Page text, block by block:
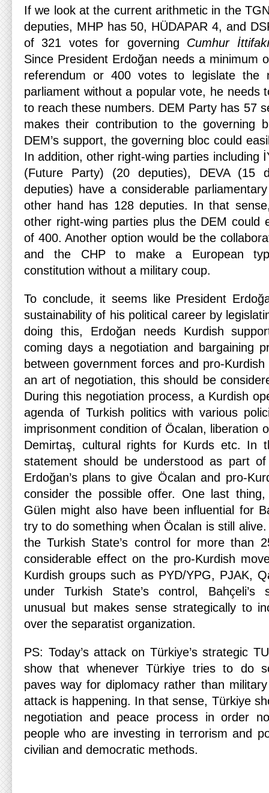
If we look at the current arithmetic in the
deputies, MHP has 50, HÜDAPAR 4, and
of 321 votes for governing Cumhur
Since President Erdoğan needs a minimum
referendum or 400 votes to legislate the
parliament without a popular vote, he needs
to reach these numbers. DEM Party has 57
makes their contribution to the governing
DEM’s support, the governing bloc could
In addition, other right-wing parties including
(Future Party) (20 deputies), DEVA (15
deputies) have a considerable
other hand has 128 deputies. In that
other right-wing parties plus the DEM could
of 400. Another option would be the
and the CHP to make a European
constitution without a military coup.
To conclude, it seems like President
sustainability of his political career by
doing this, Erdoğan needs Kurdish
coming days a negotiation and bargaining
between government forces and pro-
an art of negotiation, this should be
During this negotiation process, a Kurdish
agenda of Turkish politics with various
imprisonment condition of Öcalan, liberation
Demirtaş, cultural rights for Kurds etc. In
statement should be understood as part
Erdoğan’s plans to give Öcalan and pro-
consider the possible offer. One last
Gülen might also have been influential for
try to do something when Öcalan is still
the Turkish State’s control for more than
considerable effect on the pro-Kurdish
Kurdish groups such as PYD/YPG, PJAK,
under Turkish State’s control, Bahçeli’s
unusual but makes sense strategically to
over the separatist organization.
PS: Today’s attack on Türkiye’s strategic
show that whenever Türkiye tries to do
paves way for diplomacy rather than
attack is happening. In that sense, Türkiye
negotiation and peace process in order
people who are investing in terrorism and
civilian and democratic methods.